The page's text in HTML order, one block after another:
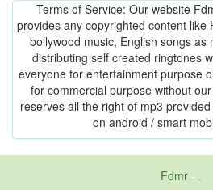
Terms of Service: Our website
provides any copyrighted content like
bollywood music, English songs as
distributing self created ringtones
everyone for entertainment purpose
for commercial purpose without
reserves all the right of mp3
on android / smart
Fdmr-